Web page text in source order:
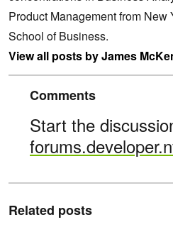
Product Management from New
School of Business.
View all posts by James
Comments
Start the
Related posts